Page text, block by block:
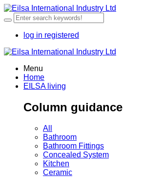
log in registered
Menu
Home
EILSA living
Column guidance
All
Bathroom
Bathroom Fittings
Concealed System
Kitchen
Ceramic